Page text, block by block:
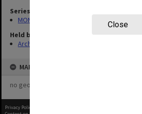
Close
Series
MON1105: Secretary's subject
Held by
Archives
MAP
no geotags or polygons yet
Privacy Policy